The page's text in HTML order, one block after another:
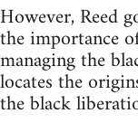
However, Reed
the importance
managing the
locates the
the black